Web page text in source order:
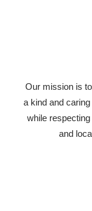
Our mission is
a kind and
while
and